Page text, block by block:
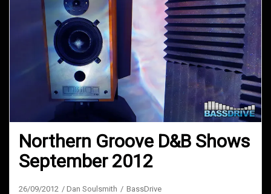
Northern Groove D&B Shows
September 2012
26/09/2012 Dan Soulsmith BassDrive